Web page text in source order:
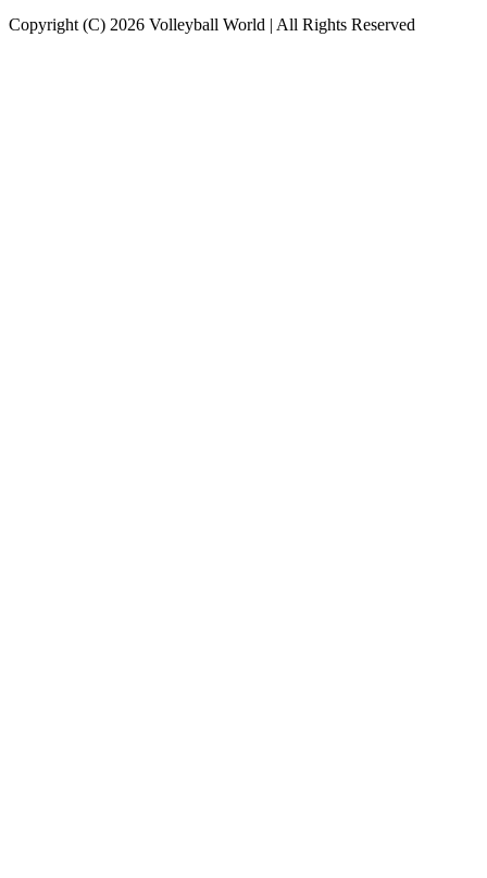
Copyright (C) 2026 Volleyball World | All Rights Reserved